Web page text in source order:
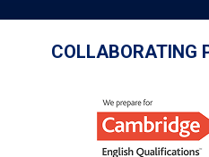
COLLABORATING